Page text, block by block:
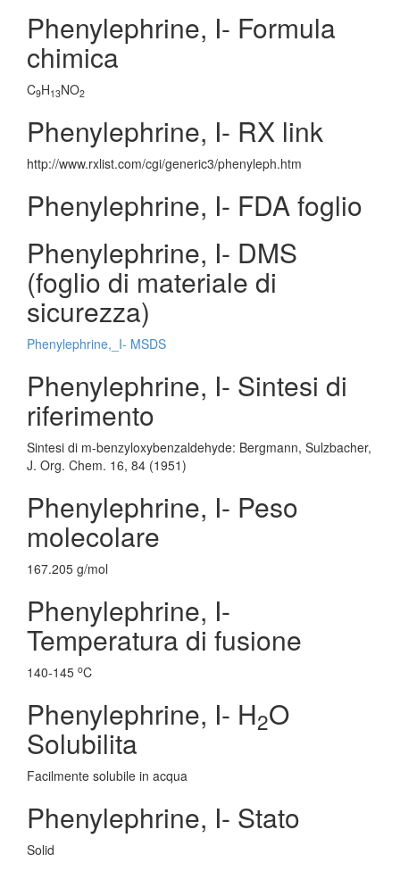
Phenylephrine, I- Formula
chimica
C9H13NO2
Phenylephrine, I- RX link
http://www.rxlist.com/cgi/generic3/phenyleph.htm
Phenylephrine, I- FDA foglio
Phenylephrine, I- DMS
(foglio di materiale di
sicurezza)
Phenylephrine,_I- MSDS
Phenylephrine, I- Sintesi di
riferimento
Sintesi di m-benzyloxybenzaldehyde: Bergmann, Sulzbacher,
J. Org. Chem. 16, 84 (1951)
Phenylephrine, I- Peso
molecolare
167.205 g/mol
Phenylephrine, I-
Temperatura di fusione
140-145 oC
Phenylephrine, I- H2O
Solubilita
Facilmente solubile in acqua
Phenylephrine, I- Stato
Solid